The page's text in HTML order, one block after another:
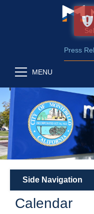
Press
MENU
Side Navigation
Calendar